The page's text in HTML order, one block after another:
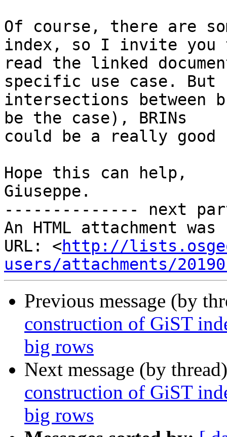
Of course, there are
index, so I invite you
read the linked
specific use case. But
intersections between
be the case), BRINs
could be a really
Hope this can help,
Giuseppe.
-------------- next
An HTML attachment
URL: <http://
users/attachments/
Previous message (by
construction of GiST
big rows
Next message (by
construction of GiST
big rows